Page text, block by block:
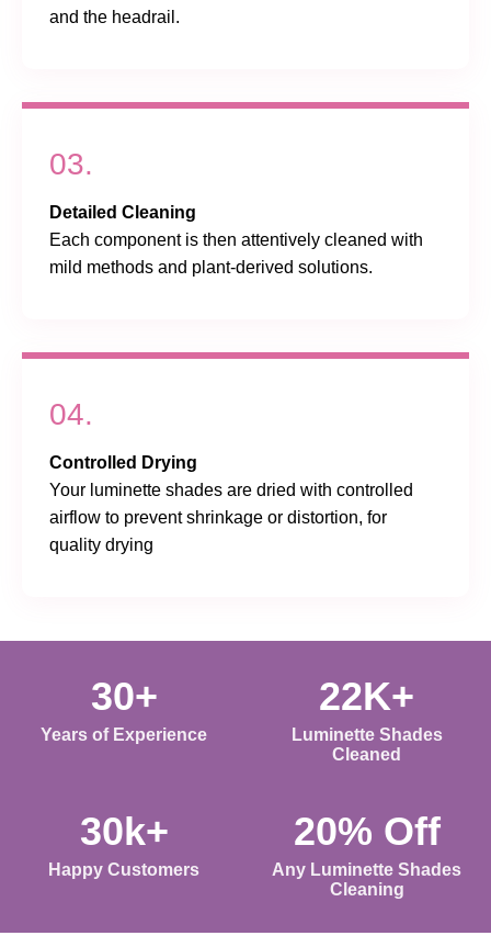
and the headrail.
03.
Detailed Cleaning
Each component is then attentively cleaned with
mild methods and plant-derived solutions.
04.
Controlled Drying
Your luminette shades are dried with controlled
airflow to prevent shrinkage or distortion, for
quality drying
30+
Years of Experience
22K+
Luminette Shades
Cleaned
30k+
Happy Customers
20% Off
Any Luminette Shades
Cleaning